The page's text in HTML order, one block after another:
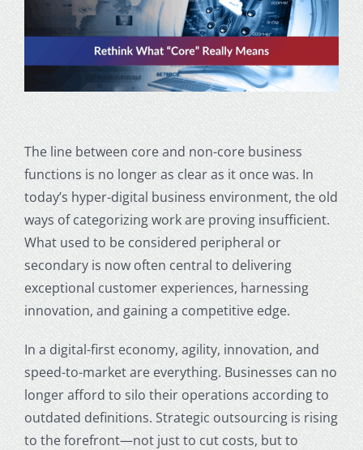
The line between core and non-core business
functions is no longer as clear as it once was. In
today’s hyper-digital business environment, the old
ways of categorizing work are proving insufficient.
What used to be considered peripheral or
secondary is now often central to delivering
exceptional customer experiences, harnessing
innovation, and gaining a competitive edge.
In a digital-first economy, agility, innovation, and
speed-to-market are everything. Businesses can no
longer afford to silo their operations according to
outdated definitions. Strategic outsourcing is rising
to the forefront—not just to cut costs, but to